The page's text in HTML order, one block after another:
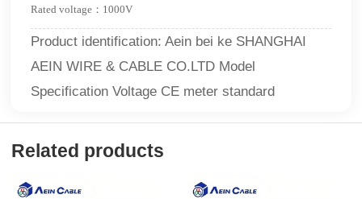
Rated voltage：1000V
Product identification: Aein bei ke SHANGHAI
AEIN WIRE & CABLE CO.LTD Model
Specification Voltage CE meter standard
Related products